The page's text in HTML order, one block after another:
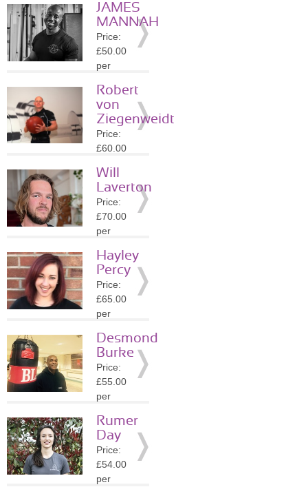
session
Location:
N16
»More
Details
JAMES
MANNAH
Price:
£50.00
per
Location:
N16
»More
Details
Robert
von
Ziegenweidt
Price:
£60.00
session
Location:
N15
»More
Details
Will
Laverton
Price:
£70.00
per
Location:
N8
» More
Details
Hayley
Percy
Price:
£65.00
per
Location:
N8
» More
Details
Desmond
Burke
Price:
£55.00
per
Location:
N8
» More
Details
Rumer
Day
Price:
£54.00
per